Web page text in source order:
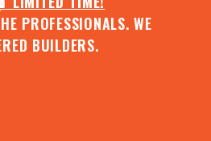
PROFESSIONALS. WE
BUILDERS.
REGISTERED
BUILDERS.